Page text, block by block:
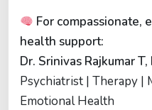
For compassionate,
health support:
Dr. Srinivas Rajkumar
Psychiatrist | Therapy |
Emotional Health